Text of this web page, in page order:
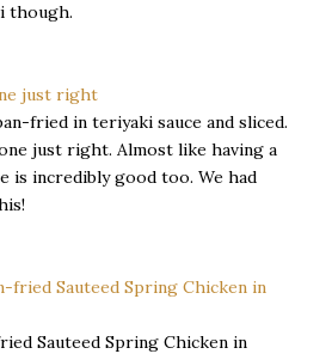
though.
fried in teriyaki sauce and sliced.
just right. Almost like having a
is incredibly good too. We had
Sauteed Spring Chicken in